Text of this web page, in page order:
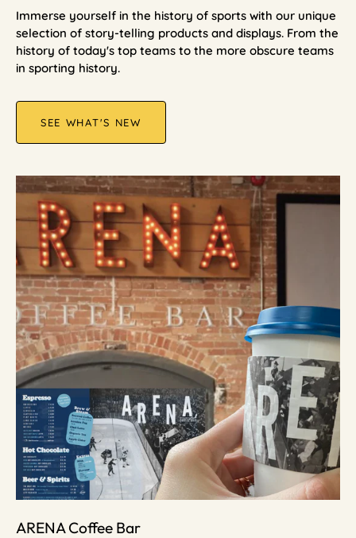
Immerse yourself in the history of sports with our unique
selection of story-telling products and displays. From the
history of today's top teams to the more obscure teams
in sporting history.
SEE WHAT'S NEW
ARENA Coffee Bar